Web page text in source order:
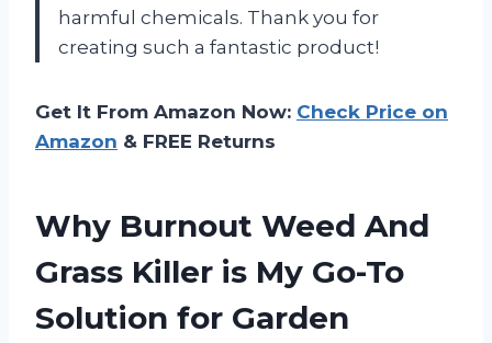
harmful chemicals. Thank you for
creating such a fantastic product!
Get It From Amazon Now: Check Price on
Amazon & FREE Returns
Why Burnout Weed And
Grass Killer is My Go-To
Solution for Garden